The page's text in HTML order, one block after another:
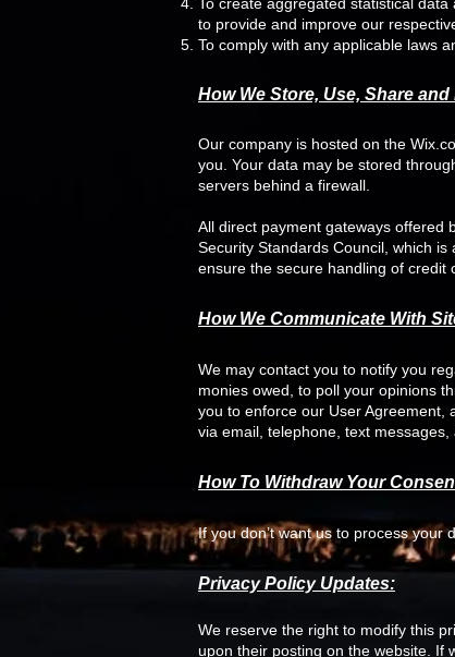
to provide and improve our
To comply with any applicable laws
How We Store, Use, Share
Our company is hosted on the
you. Your data may be stored
servers behind a firewall.
All direct payment gateways offered
Security Standards Council, which
ensure the secure handling of credit
How We Communicate With
We may contact you to notify you
monies owed, to poll your opinions
you to enforce our User Agreement,
via email, telephone, text messages,
How To Withdraw Your
If you don’t want us to process your
Privacy Policy Updates:
We reserve the right to modify this
upon their posting on the website. If